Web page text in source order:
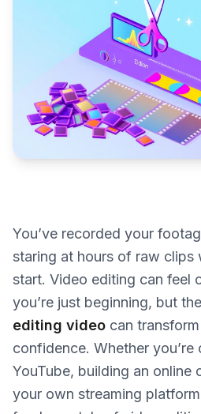
You’ve recorded your
staring at hours of raw clips
start. Video editing can feel
you’re just beginning, but
editing video can
confidence. Whether
YouTube, building an online
your own streaming